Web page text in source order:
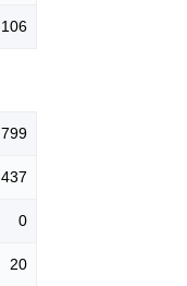
106
799
437
0
20